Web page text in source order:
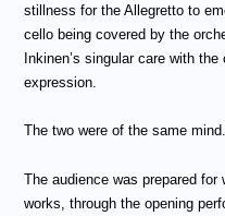
stillness for the Allegretto to
cello being covered by the
Inkinen’s singular care with
expression.
The two were of the same mind.
The audience was prepared
works, through the opening